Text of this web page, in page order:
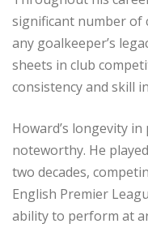
significant number of
any goalkeeper’s
sheets in club
consistency and skill
Howard’s longevity
noteworthy. He
two decades,
English Premier
ability to perform at